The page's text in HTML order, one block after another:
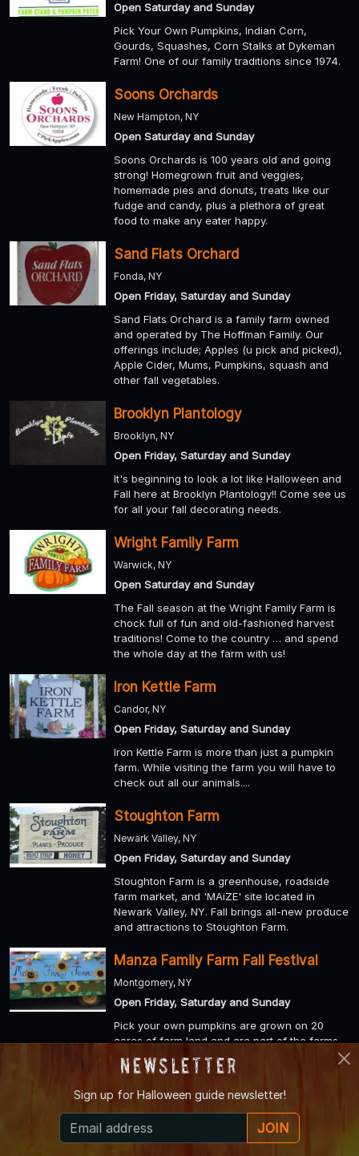
Open Saturday and Sunday
Pick Your Own Pumpkins, Indian Corn,
Gourds, Squashes, Corn Stalks at Dykeman
Farm! One of our family traditions since 1974.
Soons Orchards
New Hampton, NY
Open Saturday and Sunday
Soons Orchards is 100 years old and going
strong! Homegrown fruit and veggies,
homemade pies and donuts, treats like our
fudge and candy, plus a plethora of great
food to make any eater happy.
Sand Flats Orchard
Fonda, NY
Open Friday, Saturday and Sunday
Sand Flats Orchard is a family farm owned
and operated by The Hoffman Family. Our
offerings include; Apples (u pick and picked),
Apple Cider, Mums, Pumpkins, squash and
other fall vegetables.
Brooklyn Plantology
Brooklyn, NY
Open Friday, Saturday and Sunday
It's beginning to look a lot like Halloween and
Fall here at Brooklyn Plantology!! Come see us
for all your fall decorating needs.
Wright Family Farm
Warwick, NY
Open Saturday and Sunday
The Fall season at the Wright Family Farm is
chock full of fun and old-fashioned harvest
traditions! Come to the country … and spend
the whole day at the farm with us!
Iron Kettle Farm
Candor, NY
Open Friday, Saturday and Sunday
Iron Kettle Farm is more than just a pumpkin
farm. While visiting the farm you will have to
check out all our animals....
Stoughton Farm
Newark Valley, NY
Open Friday, Saturday and Sunday
Stoughton Farm is a greenhouse, roadside
farm market, and 'MAiZE' site located in
Newark Valley, NY. Fall brings all-new produce
and attractions to Stoughton Farm.
Manza Family Farm Fall Festival
Montgomery, NY
Open Friday, Saturday and Sunday
Pick your own pumpkins are grown on 20
acres of farm land and are part of the farms
traditional Fall Festival starting in October.
Hen-Hawk Acres
Chaffee, NY
Open Friday, Saturday and Sunday
Newsletter
Sign up for Halloween guide newsletter!
JOIN